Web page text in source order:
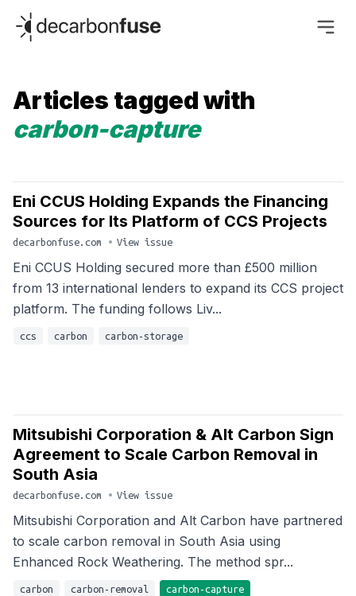
decarbonfuse
Articles tagged with
carbon-capture
Eni CCUS Holding Expands the Financing
Sources for Its Platform of CCS Projects
decarbonfuse.com • View issue
Eni CCUS Holding secured more than £500 million
from 13 international lenders to expand its CCS project
platform. The funding follows Liv...
ccs carbon carbon-storage
Mitsubishi Corporation & Alt Carbon Sign
Agreement to Scale Carbon Removal in
South Asia
decarbonfuse.com • View issue
Mitsubishi Corporation and Alt Carbon have partnered
to scale carbon removal in South Asia using
Enhanced Rock Weathering. The method spr...
carbon carbon-removal carbon-capture